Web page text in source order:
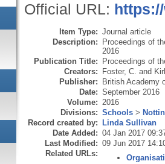
Official URL:
Item Type: Journal article
Description: Proceedings of
2016
Publication Title: Proceedings of
Creators: Foster, C. and
Publisher: British Academy
Date: September 2016
Volume: 2016
Divisions: Schools >
Record created by: Linda Sullivan
Date Added: 04 Jan 2017
Last Modified: 09 Jun 2017
Related URLs: